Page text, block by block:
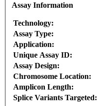
Assay Information
Technology:
Assay Type:
Application:
Unique Assay ID:
Assay Design:
Chromosome Location:
Amplicon Length:
Splice Variants Targeted: